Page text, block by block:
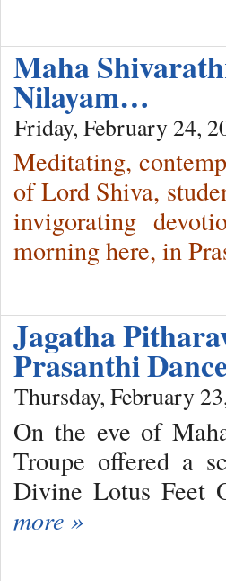
Maha
Nilayam…
Friday, February 24,
Meditating,
of Lord Shiva,
invigorating
morning here, in
Jagatha
Prasanthi
Thursday, February
On the eve of
Troupe offered a
Divine Lotus Feet
more »